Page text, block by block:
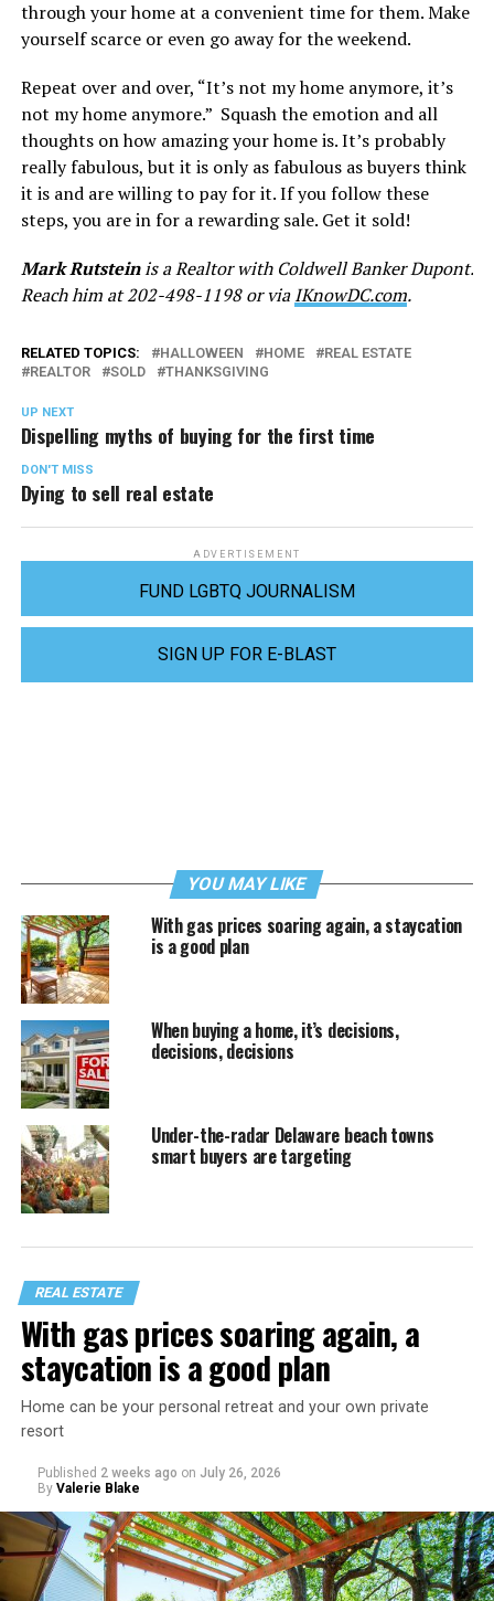
through your home at a convenient time for them. Make
yourself scarce or even go away for the weekend.
Repeat over and over, “It’s not my home anymore, it’s
not my home anymore.” Squash the emotion and all
thoughts on how amazing your home is. It’s probably
really fabulous, but it is only as fabulous as buyers think
it is and are willing to pay for it. If you follow these
steps, you are in for a rewarding sale. Get it sold!
Mark Rutsteinis a Realtor with Coldwell Banker Dupont.
Reach him at 202-498-1198 or viaIKnowDC.com.
RELATED TOPICS: HALLOWEEN HOME
REAL ESTATE
REALTOR
SOLD THANKSGIVING
UP NEXT
Dispelling myths of buying for the first time
DON'T MISS
Dying to sell real estate
ADVERTISEMENT
FUND LGBTQ JOURNALISM
SIGN UP FOR E-BLAST
YOU MAY LIKE
With gas prices soaring again, a staycation
is a good plan
When buying a home, it’s decisions,
decisions, decisions
Under-the-radar Delaware beach towns
smart buyers are targeting
REAL ESTATE
With gas prices soaring again, a
staycation is a good plan
Home can be your personal retreat and your own private
resort
Published 2 weeks ago on July 26, 2026
By Valerie Blake